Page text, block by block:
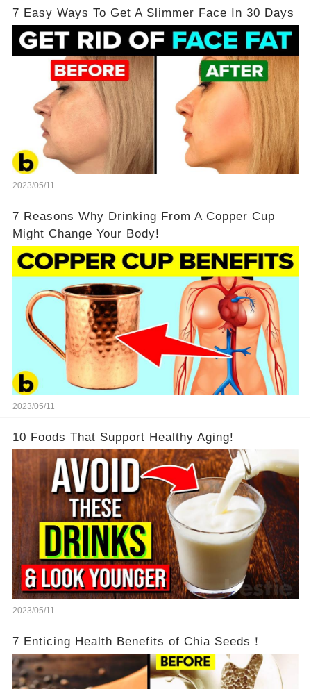
7 Easy Ways To Get A Slimmer Face In 30 Days
2023/05/11
7 Reasons Why Drinking From A Copper Cup
Might Change Your Body!
2023/05/11
10 Foods That Support Healthy Aging!
2023/05/11
7 Enticing Health Benefits of Chia Seeds！